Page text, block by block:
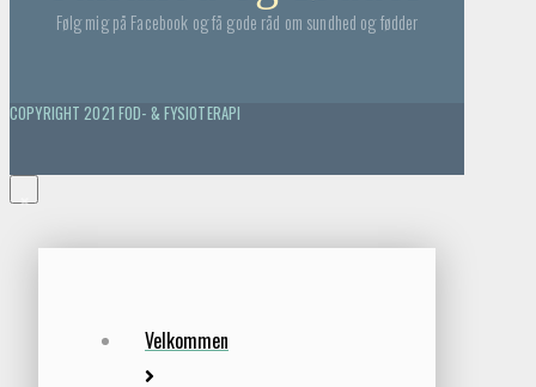
Følg mig på Facebook og få gode råd om sundhed og fødder
COPYRIGHT 2021 FOD- & FYSIOTERAPI
×
Velkommen